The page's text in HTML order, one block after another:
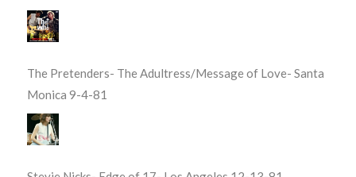
The Pretenders- The Adultress/Message of Love- Santa
Monica 9-4-81